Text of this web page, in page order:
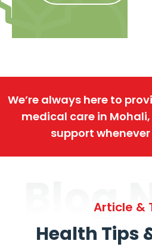
We’re always here to
medical care in
support
Blog
Article &
Health Tips